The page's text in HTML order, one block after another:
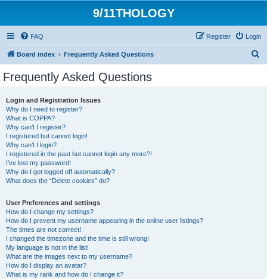
9/11THOLOGY
FAQ Login
Register
Board index Frequently Asked Questions
Frequently Asked Questions
Login and Registration Issues
Why do I need to register?
What is COPPA?
Why can’t I register?
I registered but cannot login!
Why can’t I login?
I registered in the past but cannot login any more?!
I’ve lost my password!
Why do I get logged off automatically?
What does the “Delete cookies” do?
User Preferences and settings
How do I change my settings?
How do I prevent my username appearing in the online user listings?
The times are not correct!
I changed the timezone and the time is still wrong!
My language is not in the list!
What are the images next to my username?
How do I display an avatar?
What is my rank and how do I change it?